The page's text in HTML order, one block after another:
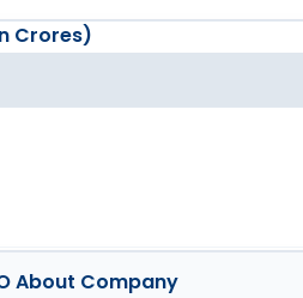
Crores)
About Company